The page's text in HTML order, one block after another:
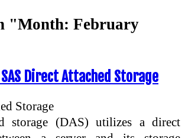
"Month: February
SAS Direct Attached Storage
storage (DAS) utilizes a direct